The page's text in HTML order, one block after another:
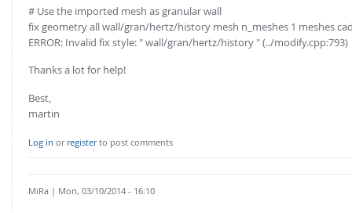
# Use the imported mesh as granular wall
fix geometry all wall/gran/hertz/history mesh n_meshes 1 meshes
ERROR: Invalid fix style: " wall/gran/hertz/history " (../modify.cpp:793)
Thanks a lot for help!
Best,
martin
Log in or registerto post comments
MiRa | Mon, 03/10/2014 - 16:10